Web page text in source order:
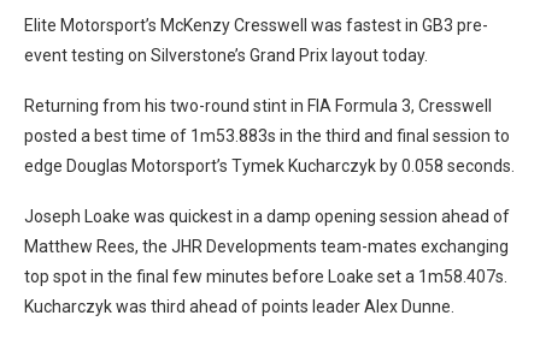
Elite Motorsport’s McKenzy Cresswell was fastest in GB3 pre-
event testing on Silverstone’s Grand Prix layout today.
Returning from his two-round stint in FIA Formula 3, Cresswell
posted a best time of 1m53.883s in the third and final session to
edge Douglas Motorsport’s Tymek Kucharczyk by 0.058 seconds.
Joseph Loake was quickest in a damp opening session ahead of
Matthew Rees, the JHR Developments team-mates exchanging
top spot in the final few minutes before Loake set a 1m58.407s.
Kucharczyk was third ahead of points leader Alex Dunne.